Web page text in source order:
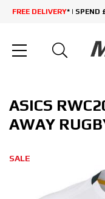
FREE DELIVERY* | SPEND
ASICS
AWAY
SALE